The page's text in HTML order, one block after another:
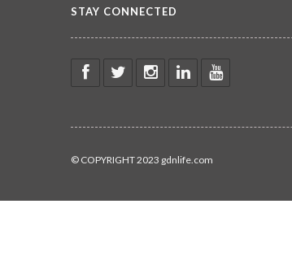
STAY CONNECTED
© COPYRIGHT 2023 gdnlife.com